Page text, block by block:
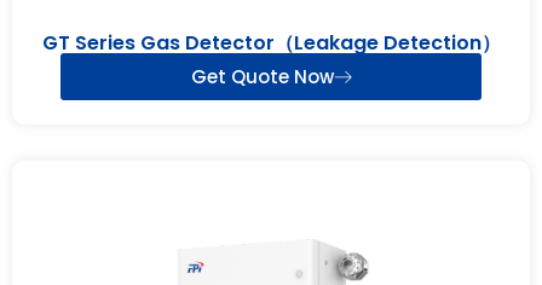
GT Series Gas Detector（Leakage Detection）
Get Quote Now